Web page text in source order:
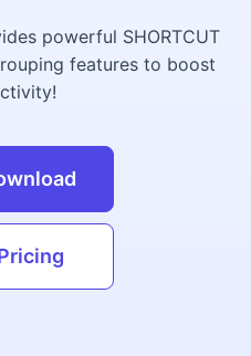
powerful SHORTCUT
features to boost